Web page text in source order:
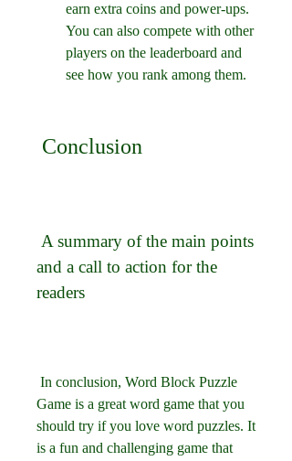
earn extra coins and power-ups.
You can also compete with other
players on the leaderboard and
see how you rank among them.
Conclusion
and a call to action for the
readers
Game is a great word game that you
should try if you love word puzzles. It
is a fun and challenging game that